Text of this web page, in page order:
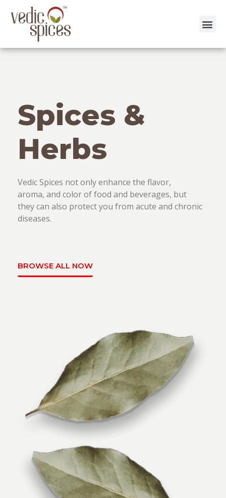
content
Spices &
Herbs
Vedic Spices not only enhance the flavor,
aroma, and color of food and beverages, but
they can also protect you from acute and chronic
diseases.
BROWSE ALL NOW